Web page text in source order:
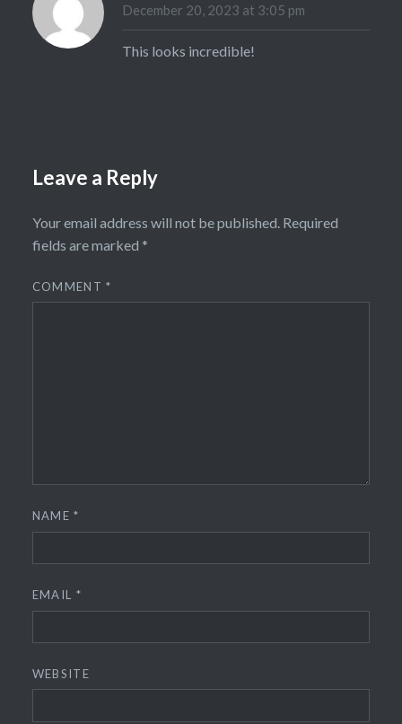
December 20, 2023 at 3:05 pm
This looks incredible!
Leave a Reply
Your email address will not be published. Required
fields are marked *
COMMENT*
NAME*
EMAIL *
WEBSITE